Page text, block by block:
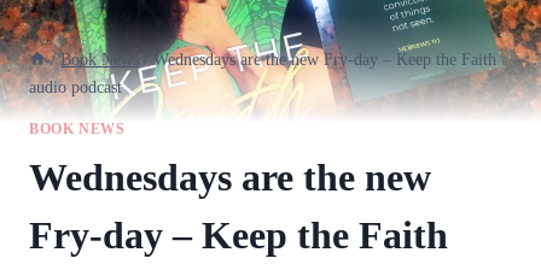
/ Book News / Wednesdays are the new Fry-day – Keep the Faith
audio podcast
BOOK NEWS
Wednesdays are the new
Fry-day – Keep the Faith